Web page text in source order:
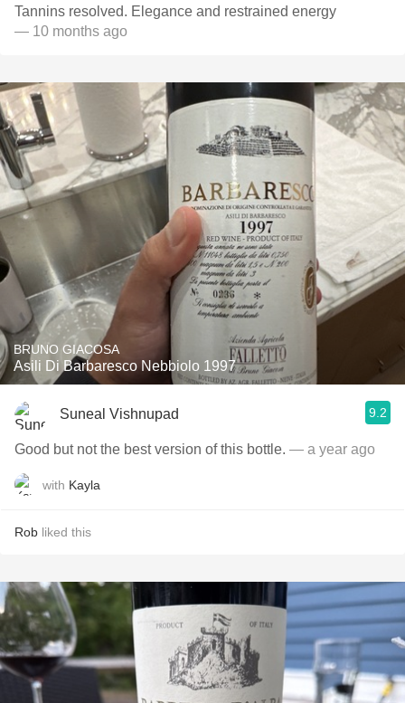
Tannins resolved. Elegance and restrained energy
— 10 months ago
BRUNO GIACOSA
Asili Di Barbaresco Nebbiolo 1997
Suneal Vishnupad 9.2
Good but not the best version of this bottle. — a year ago
with Kayla
Rob liked this